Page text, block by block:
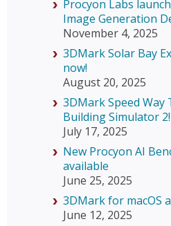
Procyon Labs
Image Generation
November 4, 2025
3DMark Solar Bay
now!
August 20, 2025
3DMark Speed Way
Building Simulator 2!
July 17, 2025
New Procyon AI
available
June 25, 2025
3DMark for macOS
June 12, 2025